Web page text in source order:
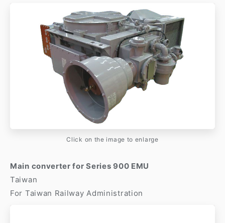
Click on the image to enlarge
Main converter for Series 900 EMU
Taiwan
For Taiwan Railway Administration